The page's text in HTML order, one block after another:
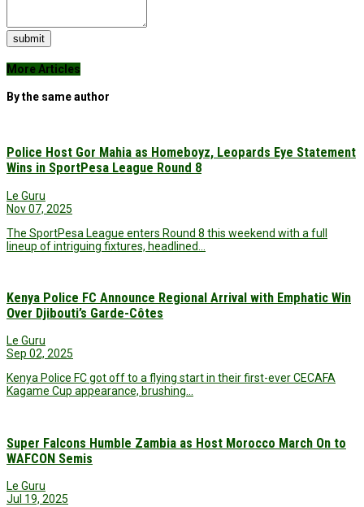
submit
More Articles
By the same author
Police Host Gor Mahia as Homeboyz, Leopards Eye Statement
Wins in SportPesa League Round 8
Le Guru
Nov 07, 2025
The SportPesa League enters Round 8 this weekend with a full
lineup of intriguing fixtures, headlined…
Kenya Police FC Announce Regional Arrival with Emphatic Win
Over Djibouti’s Garde-Côtes
Le Guru
Sep 02, 2025
Kenya Police FC got off to a flying start in their first-ever CECAFA
Kagame Cup appearance, brushing…
Super Falcons Humble Zambia as Host Morocco March On to
WAFCON Semis
Le Guru
Jul 19, 2025